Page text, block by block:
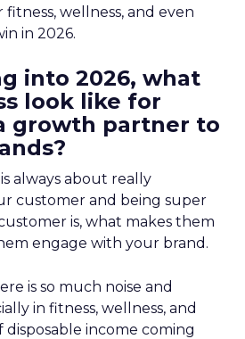
wellness, and even
in 2026.
into 2026, what
look like for
growth partner to
always about really
customer and being super
is, what makes them
engage with your brand.
is so much noise and
in fitness, wellness, and
disposable income coming